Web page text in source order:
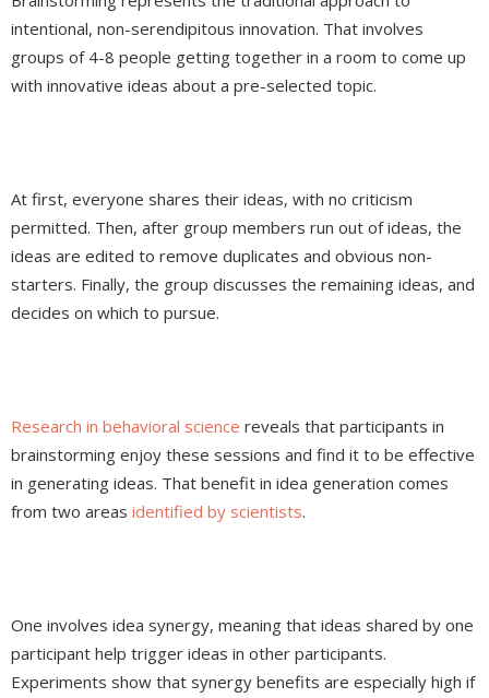
intentional, non-serendipitous innovation. That involves
groups of 4-8 people getting together in a room to come up
with innovative ideas about a pre-selected topic.
At first, everyone shares their ideas, with no criticism
permitted. Then, after group members run out of ideas, the
ideas are edited to remove duplicates and obvious non-
starters. Finally, the group discusses the remaining ideas, and
decides on which to pursue.
Research in behavioral science reveals that participants in
brainstorming enjoy these sessions and find it to be effective
in generating ideas. That benefit in idea generation comes
from two areas identified by scientists.
One involves idea synergy, meaning that ideas shared by one
participant help trigger ideas in other participants.
Experiments show that synergy benefits are especially high if